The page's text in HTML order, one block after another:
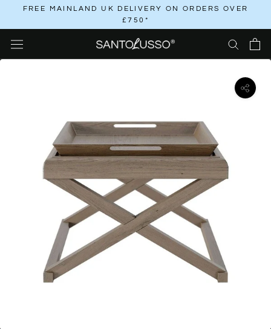
content
FREE MAINLAND UK DELIVERY ON ORDERS OVER
£750*